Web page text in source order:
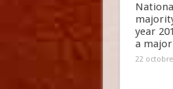
year
a
22